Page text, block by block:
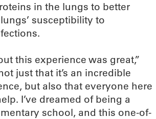
in the lungs to better
susceptibility to
this experience was great,”
just that it’s an incredible
but also that everyone here
I’ve dreamed of being a
school, and this one-of-